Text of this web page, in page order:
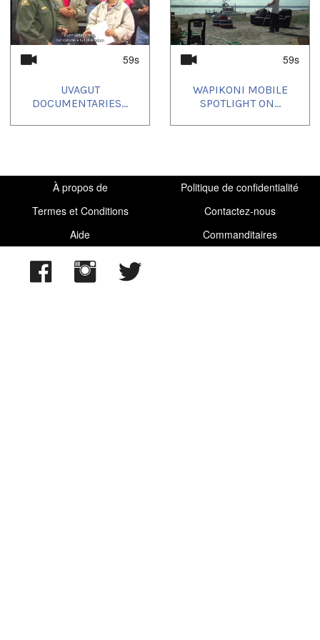
59s
UVAGUT
DOCUMENTARIES...
59s
WAPIKONI MOBILE
SPOTLIGHT ON...
À propos de
Politique de confidentialité
Termes et Conditions
Contactez-nous
Aide
Commanditaires